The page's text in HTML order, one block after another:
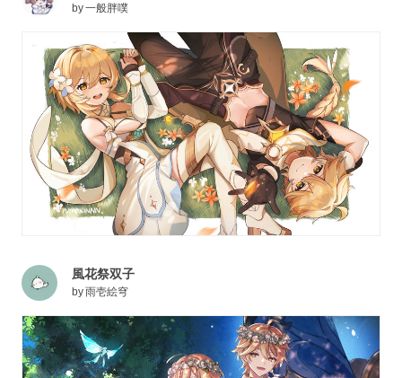
by一般胖噗
風花祭双子
by雨壱絵穹